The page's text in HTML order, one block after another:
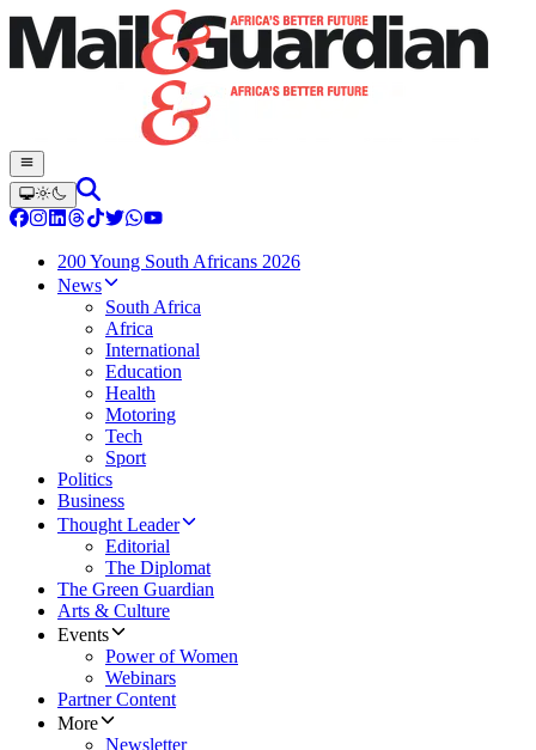
200 Young South Africans 2026
News
South Africa
Africa
International
Education
Health
Motoring
Tech
Sport
Politics
Business
Thought Leader
Editorial
The Diplomat
The Green Guardian
Arts & Culture
Events
Power of Women
Webinars
Partner Content
More
Newsletter